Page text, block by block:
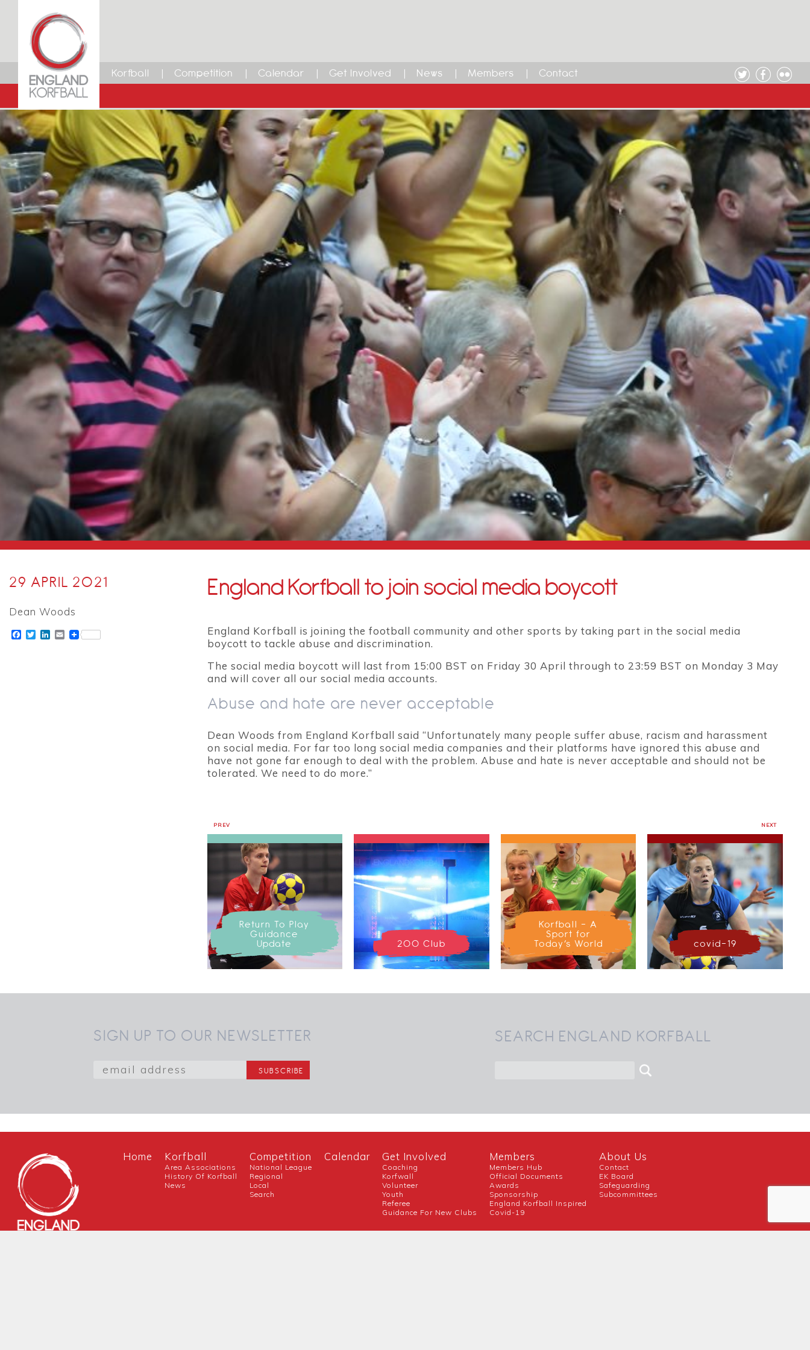
Korfball Competition Calendar Get Involved News Members Contact
29 APRIL 2021
Dean Woods
Facebook
TwitterLinkedIn
Email
England Korfball to join social media boycott
England Korfball is joining the football community and other sports by taking part in the social media
boycott to tackle abuse and discrimination.
The social media boycott will last from 15:00 BST on Friday 30 April through to 23:59 BST on Monday 3 May
and will cover all our social media accounts.
Abuse and hate are never acceptable
Dean Woods from England Korfball said “Unfortunately many people suffer abuse, racism and harassment
on social media. For far too long social media companies and their platforms have ignored this abuse and
have not gone far enough to deal with the problem. Abuse and hate is never acceptable and should not be
tolerated. We need to do more.”
PREV NEXT
Return To Play
Guidance
Update
200 Club
Korfball – A
Sport for
Today’s World
covid-19
SIGN UP TO OUR NEWSLETTER SEARCH ENGLAND KORFBALL
Home Korfball
Area Associations
History Of Korfball
News
Competition
National League
Regional
Local
Search
Calendar Get Involved
Coaching
Korfwall
Volunteer
Youth
Referee
Guidance For New Clubs
Members
Members Hub
Official Documents
Awards
Sponsorship
England Korfball Inspired
Covid-19
About Us
Contact
EK Board
Safeguarding
Subcommittees